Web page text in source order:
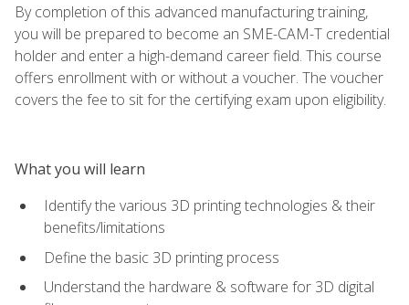
By completion of this advanced manufacturing training,
you will be prepared to become an SME-CAM-T credential
holder and enter a high-demand career field. This course
offers enrollment with or without a voucher. The voucher
covers the fee to sit for the certifying exam upon eligibility.
What you will learn
Identify the various 3D printing technologies & their
benefits/limitations
Define the basic 3D printing process
Understand the hardware & software for 3D digital